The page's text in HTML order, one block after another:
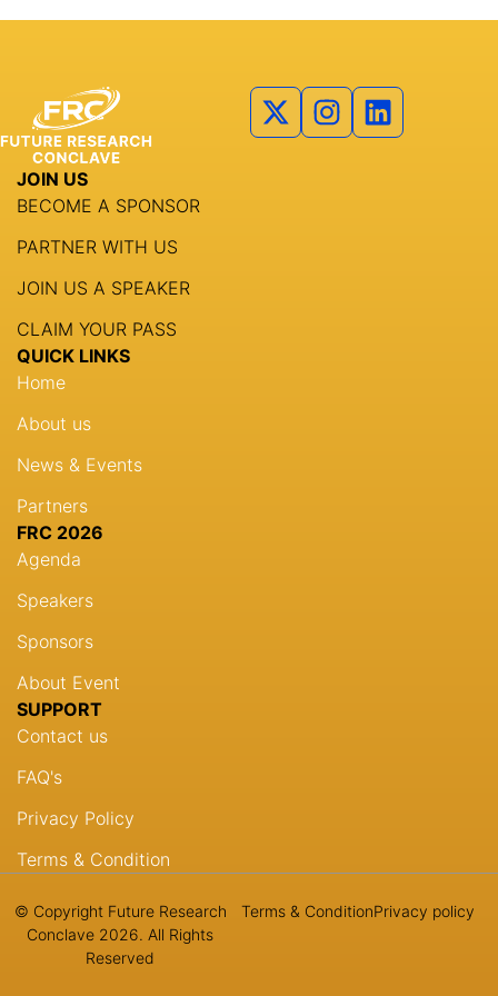
JOIN US
BECOME A SPONSOR
PARTNER WITH US
JOIN US A SPEAKER
CLAIM YOUR PASS
QUICK LINKS
Home
About us
News & Events
Partners
FRC 2026
Agenda
Speakers
Sponsors
About Event
SUPPORT
Contact us
FAQ's
Privacy Policy
Terms & Condition
© Copyright Future Research
Conclave 2026. All Rights
Reserved
Terms & ConditionPrivacy policy
Partners
Speakers
Event Schedules